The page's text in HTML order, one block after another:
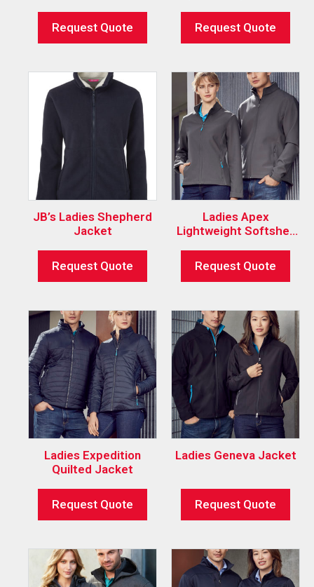
Request Quote Request Quote
JB’s Ladies Shepherd
Jacket
Request Quote
Ladies Apex
Lightweight Softshell
Request Quote
Ladies Expedition
Quilted Jacket
Request Quote
Ladies Geneva Jacket
Request Quote